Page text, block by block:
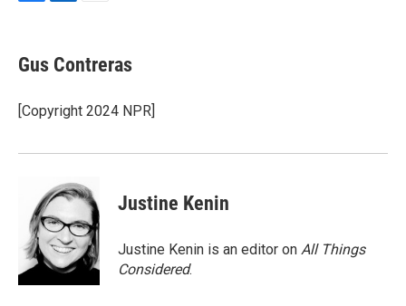
e
b
o
k
k
e
I
n
i
l
Gus Contreras
[Copyright 2024 NPR]
Justine Kenin
Justine Kenin is an editor on All Things
Considered.